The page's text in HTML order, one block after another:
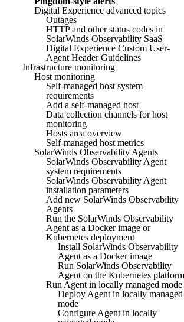
Digital Experience advanced topics
Outages
HTTP and other status codes in
SolarWinds Observability SaaS
Digital Experience Custom User-
Agent Header Guidelines
Infrastructure monitoring
Host monitoring
Self-managed host system
requirements
Add a self-managed host
Data collection channels for host
monitoring
Hosts area overview
Self-managed host metrics
SolarWinds Observability Agents
SolarWinds Observability Agent
system requirements
SolarWinds Observability Agent
installation parameters
Add new SolarWinds Observability
Agents
Run the SolarWinds Observability
Agent as a Docker image or
Kubernetes deployment
Install SolarWinds Observability
Agent as a Docker image
Run SolarWinds Observability
Agent on the Kubernetes platform
Run Agent in locally managed mode
Deploy Agent in locally managed
mode
Configure Agent in locally